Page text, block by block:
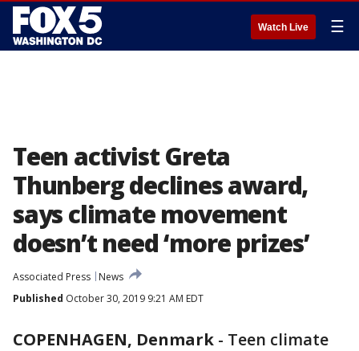
Watch Live ☰
Teen activist Greta
Thunberg declines award,
says climate movement
doesn’t need ‘more prizes’
Associated Press
News
Published October 30, 2019 9:21 AM EDT
COPENHAGEN, Denmark - Teen climate